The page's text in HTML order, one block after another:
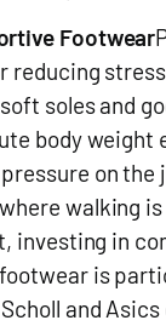
Footwear
reducing
soles and
body weight
on the
walking
investing in
is
and